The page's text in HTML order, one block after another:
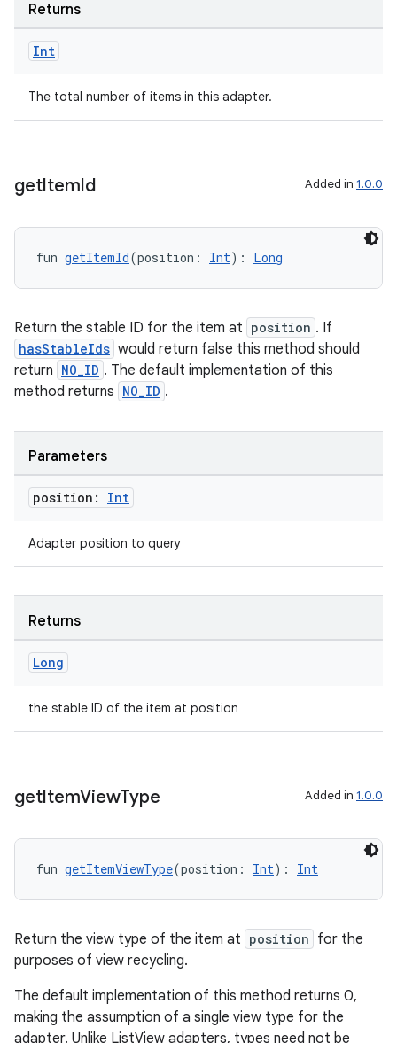
Returns
Int
The total number of items in this adapter.
getItemId Added in 1.0.0
fun getItemId(position: Int): Long
Return the stable ID for the item at position . If
hasStableIds would return false this method should
return NO_ID . The default implementation of this
method returns NO_ID .
Parameters
position: Int
Adapter position to query
Returns
Long
the stable ID of the item at position
getItemViewType Added in 1.0.0
fun getItemViewType(position: Int): Int
Return the view type of the item at position for the
purposes of view recycling.
The default implementation of this method returns 0,
making the assumption of a single view type for the
adapter. Unlike ListView adapters, types need not be